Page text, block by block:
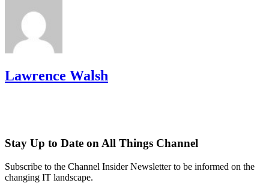
Lawrence Walsh
Stay Up to Date on All Things Channel
Subscribe to the Channel Insider Newsletter to be informed on the
changing IT landscape.